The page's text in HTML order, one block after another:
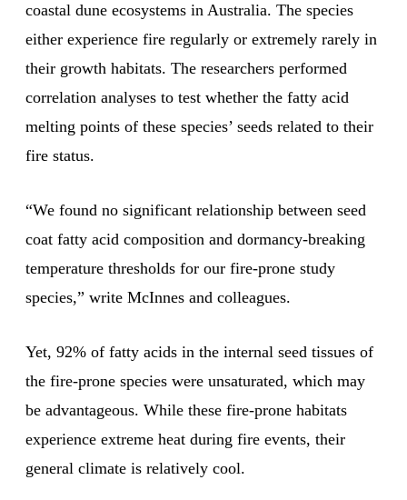
coastal dune ecosystems in Australia. The species
either experience fire regularly or extremely rarely in
their growth habitats. The researchers performed
correlation analyses to test whether the fatty acid
melting points of these species’ seeds related to their
fire status.
“We found no significant relationship between seed
coat fatty acid composition and dormancy-breaking
temperature thresholds for our fire-prone study
species,” write McInnes and colleagues.
Yet, 92% of fatty acids in the internal seed tissues of
the fire-prone species were unsaturated, which may
be advantageous. While these fire-prone habitats
experience extreme heat during fire events, their
general climate is relatively cool.